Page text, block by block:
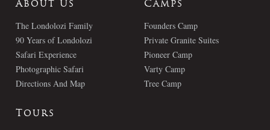
About Us
The Londolozi Family
90 Years of Londolozi
Safari Experience
Photographic Safari
Directions And Map
Camps
Founders Camp
Private Granite Suites
Pioneer Camp
Varty Camp
Tree Camp
Tours